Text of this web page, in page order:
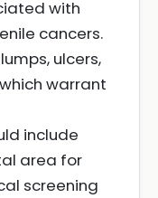
with
cancers.
ulcers,
warrant
include
area for
screening